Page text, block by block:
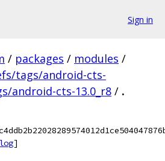
Sign in
/ packages / modules /
tags/android-cts-
android-cts-13.0_r8 / .
log]